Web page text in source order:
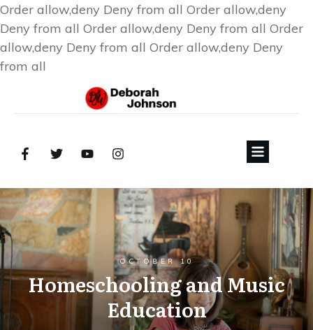
Order allow,deny Deny from all Order allow,deny
Deny from all Order allow,deny Deny from all Order
allow,deny Deny from all Order allow,deny Deny
from all
OCTOBER 10
Homeschooling and Music
Education